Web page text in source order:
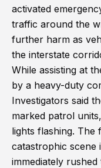
activated
traffic around the
further harm as
the interstate
While assisting at
by a heavy-duty
Investigators said
marked patrol
lights flashing. The
catastrophic scene
immediately